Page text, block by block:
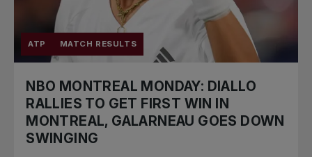
ATP MATCH RESULTS
NBO MONTREAL MONDAY: DIALLO
RALLIES TO GET FIRST WIN IN
MONTREAL, GALARNEAU GOES DOWN
SWINGING